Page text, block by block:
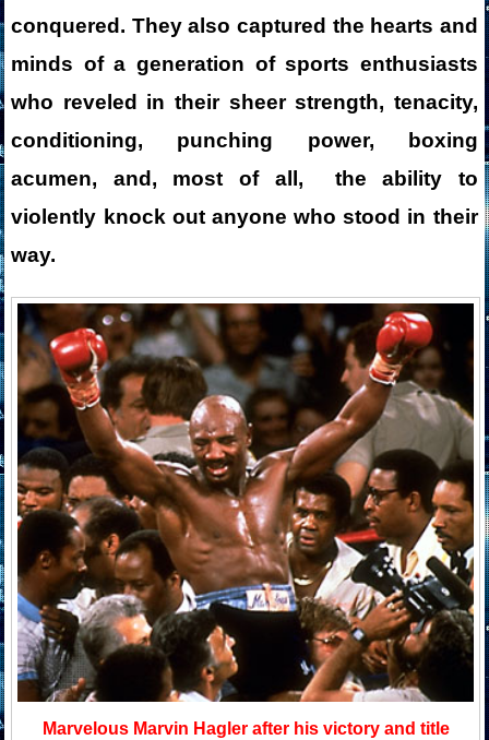
conquered. They also captured the hearts and
minds of a generation of sports enthusiasts
who reveled in their sheer strength, tenacity,
conditioning, punching power, boxing
acumen, and, most of all, the ability to
violently knock out anyone who stood in their
way.
Marvelous Marvin Hagler after his victory and title